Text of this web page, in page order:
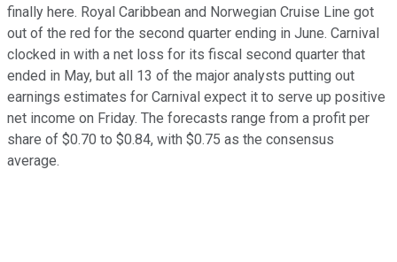
finally here. Royal Caribbean and Norwegian Cruise Line got
out of the red for the second quarter ending in June. Carnival
clocked in with a net loss for its fiscal second quarter that
ended in May, but all 13 of the major analysts putting out
earnings estimates for Carnival expect it to serve up positive
net income on Friday. The forecasts range from a profit per
share of $0.70 to $0.84, with $0.75 as the consensus
average.